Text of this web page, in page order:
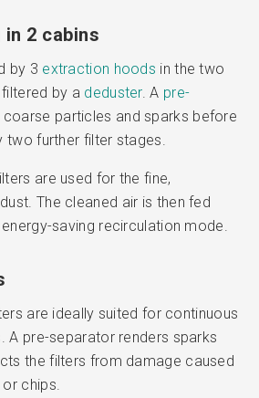
2 cabins
by 3 extraction hoods in the two
by a deduster. A pre-
particles and sparks before
two further filter stages.
are used for the fine,
The cleaned air is then fed
saving recirculation mode.
are ideally suited for continuous
A pre-separator renders sparks
the filters from damage caused
chips.